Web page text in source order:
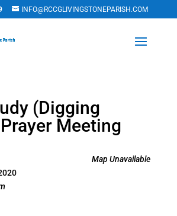
INFO@RCCGLIVINGSTONEPARISH.COM
(Digging
Meeting
Map Unavailable